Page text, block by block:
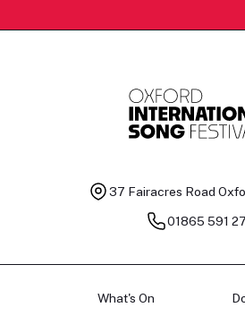
37 Fairacres Road
01865 591
What's On